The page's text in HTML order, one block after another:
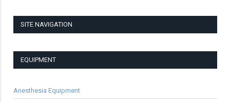
SITE NAVIGATION
EQUIPMENT
Anesthesia Equipment